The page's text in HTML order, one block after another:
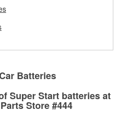
Loaner Tool program
resurfaced. If your drums or
help you find the right
repair.
Batteries
Super Start batteries at
Store #444